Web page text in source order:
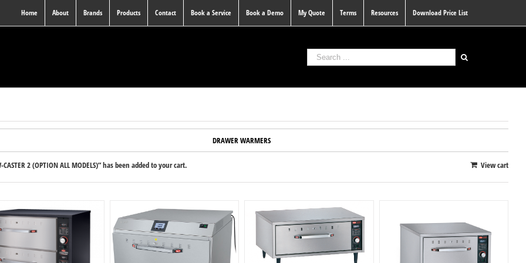
Home About Brands Products Contact Book a Service Book a Demo My Quote Terms Resources Download Price List
DRAWER WARMERS
View cart
CASTER 2 (OPTION ALL MODELS)” has been added to your cart.